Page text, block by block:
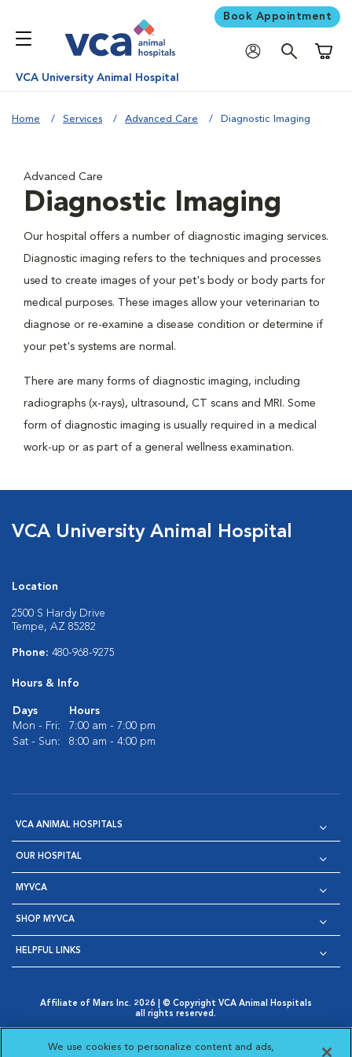
Book Appointment
VCA University Animal Hospital
Home Services Advanced Care Diagnostic Imaging
Advanced Care
Diagnostic Imaging
Our hospital offers a number of diagnostic imaging services.
Diagnostic imaging refers to the techniques and processes
used to create images of your pet's body or body parts for
medical purposes. These images allow your veterinarian to
diagnose or re-examine a disease condition or determine if
your pet's systems are normal.
There are many forms of diagnostic imaging, including
radiographs (x-rays), ultrasound, CT scans and MRI. Some
form of diagnostic imaging is usually required in a medical
work-up or as part of a general wellness examination.
VCA University Animal Hospital
Location
2500 S Hardy Drive
Tempe, AZ 85282
Phone: 480-968-9275
Hours & Info
Days
Hours
Mon - Fri:
7:00 am - 7:00 pm
Sat - Sun:
8:00 am - 4:00 pm
VCA ANIMAL HOSPITALS
OUR HOSPITAL
MYVCA
SHOP MYVCA
HELPFUL LINKS
Affiliate of Mars Inc. 2026 | © Copyright VCA Animal Hospitals
all rights reserved.
Opens in New Window
AdChoices
Opens in New Window
Cookie Notice
Opens in New Window
Cookies Settings
Your Privacy Choices
We use cookies to personalize content and ads,